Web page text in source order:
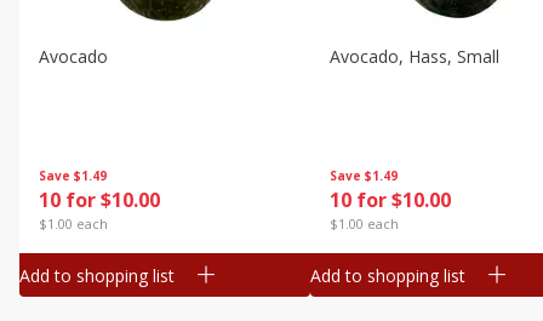
Save $1.49
10 for $10.00
$1.00 each
Avocado
Add to shopping list
Save $1.49
10 for $10.00
$1.00 each
Avocado, Hass, Small
Add to shopping list